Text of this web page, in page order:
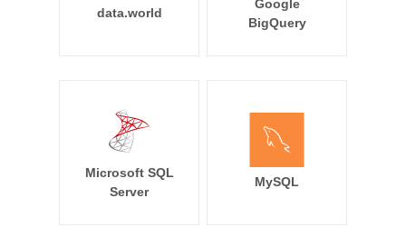
data.world
Google
BigQuery
Microsoft SQL
Server
MySQL